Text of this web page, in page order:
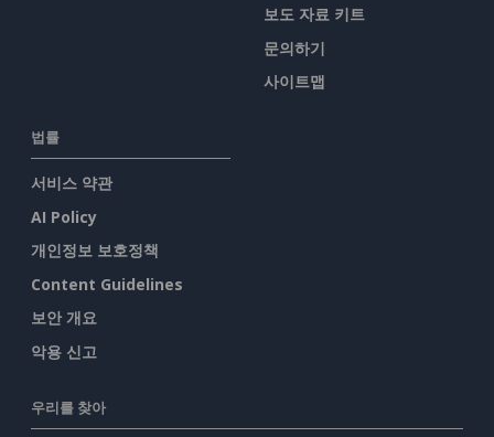
보도 자료 키트
문의하기
사이트맵
법률
서비스 약관
AI Policy
개인정보 보호정책
Content Guidelines
보안 개요
악용 신고
우리를 찾아